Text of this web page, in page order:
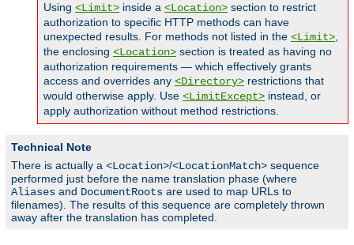
Using <Limit> inside a <Location> section to restrict
authorization to specific HTTP methods can have
unexpected results. For methods not listed in the <Limit>,
the enclosing <Location> section is treated as having no
authorization requirements — which effectively grants
access and overrides any <Directory> restrictions that
would otherwise apply. Use <LimitExcept> instead, or
apply authorization without method restrictions.
Technical Note
There is actually a <Location>/<LocationMatch> sequence
performed just before the name translation phase (where
Aliases and DocumentRoots are used to map URLs to
filenames). The results of this sequence are completely thrown
away after the translation has completed.